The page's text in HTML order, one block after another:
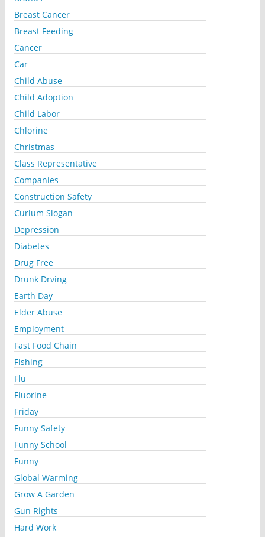
Breast Cancer
Breast Feeding
Cancer
Car
Child Abuse
Child Adoption
Child Labor
Chlorine
Christmas
Class Representative
Companies
Construction Safety
Curium Slogan
Depression
Diabetes
Drug Free
Drunk Drving
Earth Day
Elder Abuse
Employment
Fast Food Chain
Fishing
Flu
Fluorine
Friday
Funny Safety
Funny School
Funny
Global Warming
Grow A Garden
Gun Rights
Hard Work